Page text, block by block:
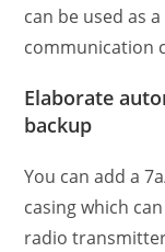
can be used as
communication
Elaborate
backup
You can add a
casing which
radio